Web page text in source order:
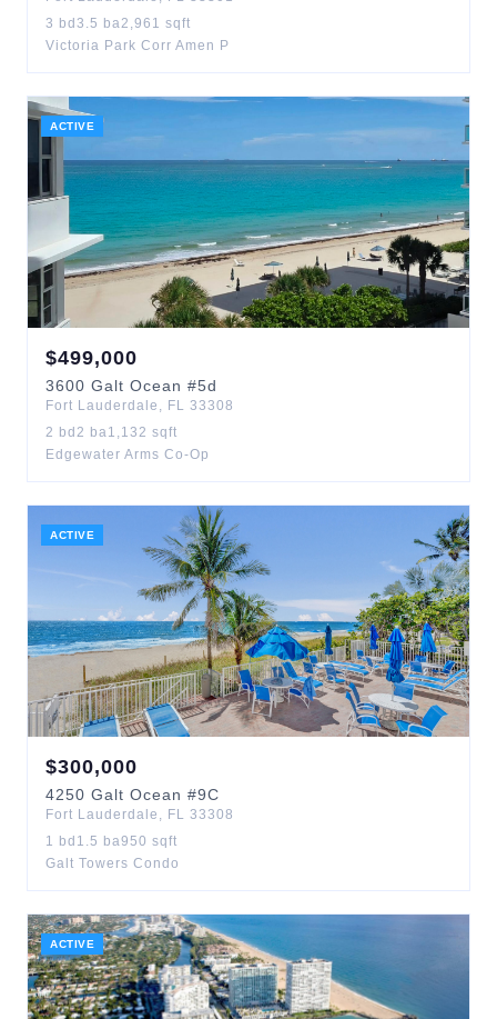
3 bd 3.5 ba2,961 sqft
Victoria Park Corr Amen P
ACTIVE
$499,000
3600 Galt Ocean #5d
Fort Lauderdale , FL 33308
2 bd 2 ba1,132 sqft
Edgewater Arms Co-Op
ACTIVE
$300,000
4250 Galt Ocean #9C
Fort Lauderdale , FL 33308
1 bd 1.5 ba950 sqft
Galt Towers Condo
ACTIVE